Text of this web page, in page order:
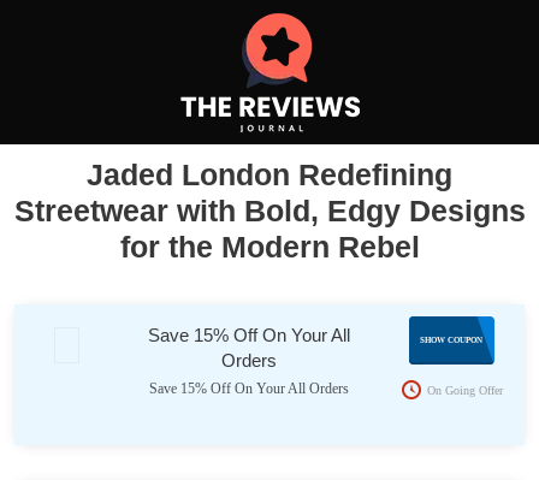
Jaded London Redefining
Streetwear with Bold, Edgy Designs
for the Modern Rebel
Save 15% Off On Your All
Orders
Save 15% Off On Your All Orders
app15
SHOW COUPON
On Going Offer